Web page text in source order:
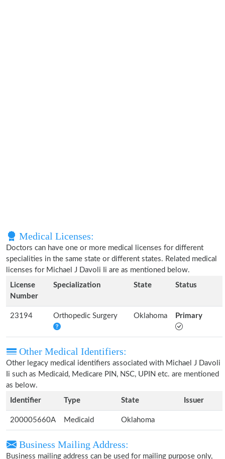
Medical Licenses:
Doctors can have one or more medical licenses for different
specialities in the same state or different states. Related medical
licenses for Michael J Davoli Ii are as mentioned below.
License
Number
Specialization State Status
23194 Orthopedic Surgery Oklahoma Primary
Other Medical Identifiers:
Other legacy medical identifiers associated with Michael J Davoli
Ii such as Medicaid, Medicare PIN, NSC, UPIN etc. are mentioned
as below.
Identifier
Type State Issuer
200005660A Medicaid Oklahoma
Business Mailing Address:
Business mailing address can be used for mailing purpose only,